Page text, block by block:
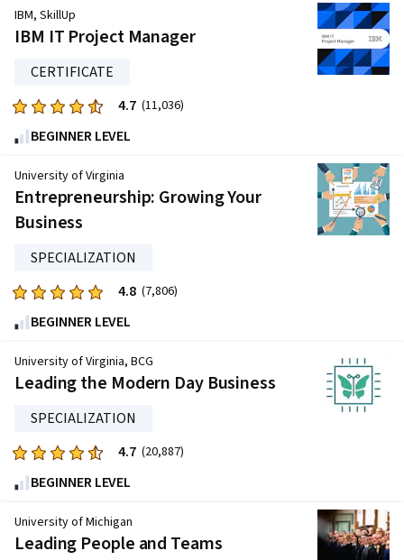
of
five
9797
reviews
IBM IT Project Manager
IBM, SkillUp
CERTIFICATE
Rated
4.7
out
of
five
stars.
reviews
4.7 (11,036)
BEGINNER LEVEL
Entrepreneurship: Growing Your
Business
University of Virginia
SPECIALIZATION
Rated
4.8
out
of
five
7806
reviews
4.8 (7,806)
BEGINNER LEVEL
Leading the Modern Day Business
University of Virginia, BCG
SPECIALIZATION
Rated
4.7
out
of
five
4.7 (20,887)
BEGINNER LEVEL
Leading People and Teams
University of Michigan